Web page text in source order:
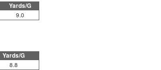
Yards/G
9.0
Yards/G
8.8